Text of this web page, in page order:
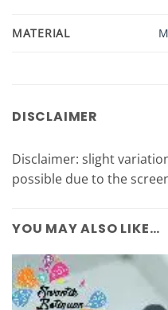
MATERIAL
DISCLAIMER
Disclaimer: slight
possible due to the
YOU MAY ALSO LIKE…